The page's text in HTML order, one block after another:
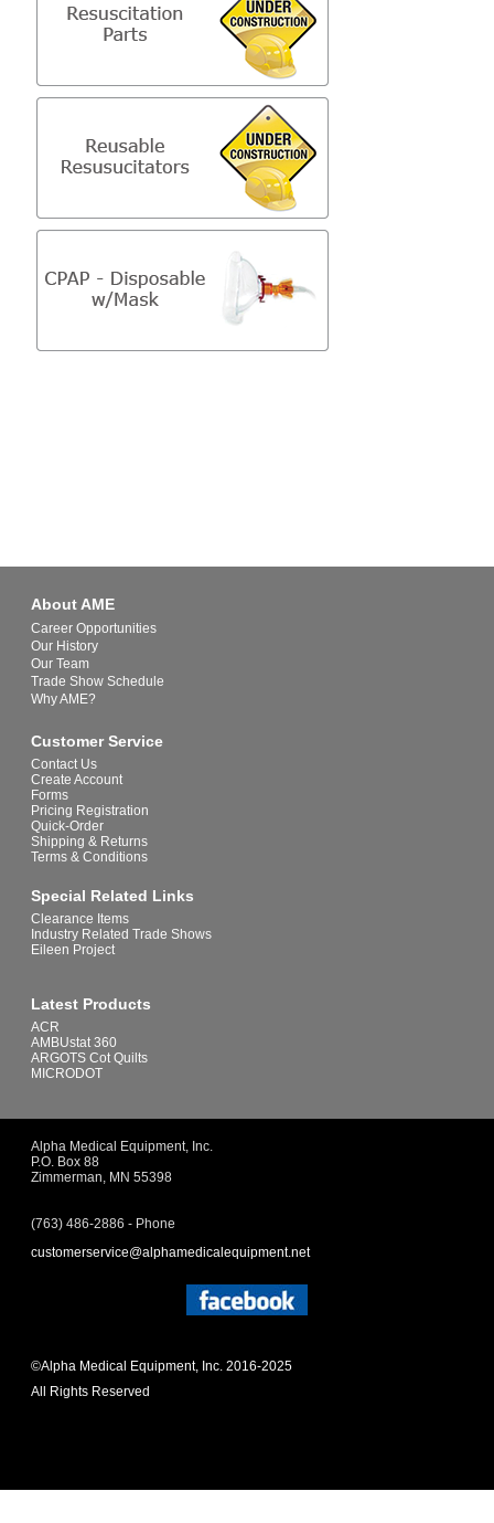
About AME
Career Opportunities
Our History
Our Team
Trade Show Schedule
Why AME?
Customer Service
Contact Us
Create Account
Forms
Pricing Registration
Quick-Order
Shipping & Returns
Terms & Conditions
Special Related Links
Clearance Items
Industry Related Trade Shows
Eileen Project
Latest Products
ACR
AMBUstat 360
ARGOTS Cot Quilts
MICRODOT
Alpha Medical Equipment, Inc.
P.O. Box 88
Zimmerman, MN 55398
(763) 486-2886 - Phone
customerservice@alphamedicalequipment.net
©Alpha Medical Equipment, Inc. 2016-2025
All Rights Reserved